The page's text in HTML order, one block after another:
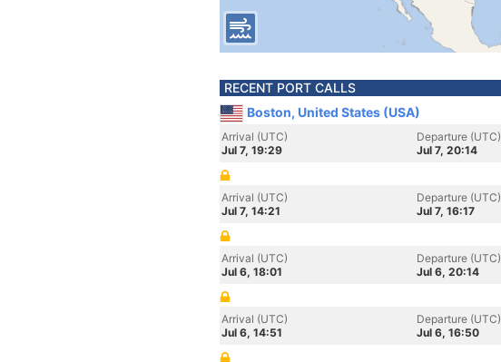
RECENT PORT CALLS
Boston, United States (USA)
Arrival (UTC)
Jul 7, 19:29
Departure (UTC)
Jul 7, 20:14
Arrival (UTC)
Jul 7, 14:21
Departure (UTC)
Jul 7, 16:17
Arrival (UTC)
Jul 6, 18:01
Departure (UTC)
Jul 6, 20:14
Arrival (UTC)
Jul 6, 14:51
Departure (UTC)
Jul 6, 16:50